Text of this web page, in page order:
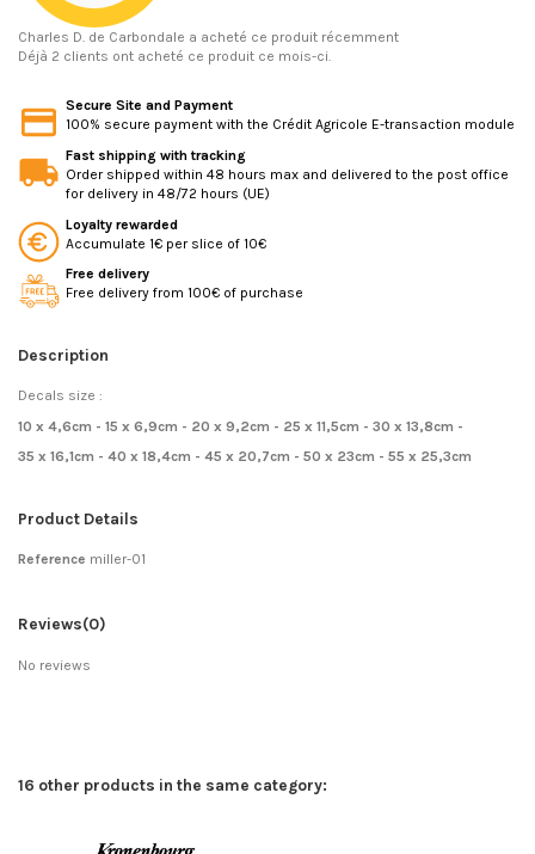
Charles D. de Carbondale a acheté ce produit récemment
Déjà 2 clients ont acheté ce produit ce mois-ci.
Secure Site and Payment
100% secure payment with the Crédit Agricole E-transaction module
Fast shipping with tracking
Order shipped within 48 hours max and delivered to the post office
for delivery in 48/72 hours (UE)
Loyalty rewarded
Accumulate 1€ per slice of 10€
Free delivery
Free delivery from 100€ of purchase
Description
Decals size :
10 x 4,6cm - 15 x 6,9cm - 20 x 9,2cm - 25 x 11,5cm - 30 x 13,8cm -
35 x 16,1cm - 40 x 18,4cm - 45 x 20,7cm - 50 x 23cm - 55 x 25,3cm
Product Details
Reference miller-01
Reviews(0)
No reviews
16 other products in the same category: